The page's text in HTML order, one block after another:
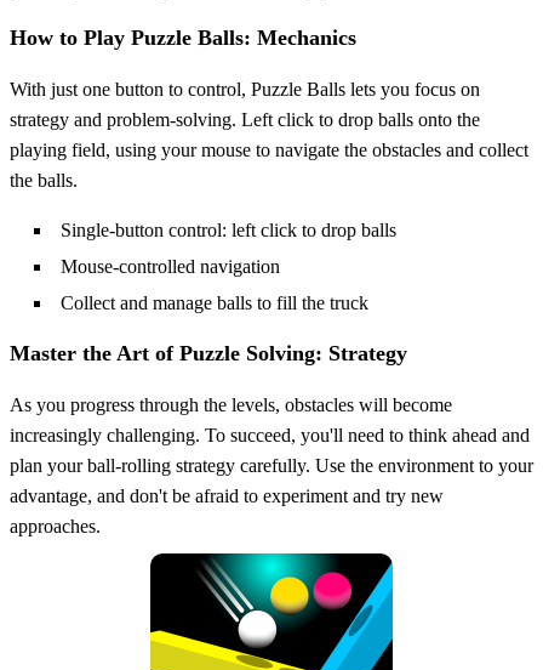
How to Play Puzzle Balls: Mechanics
With just one button to control, Puzzle Balls lets you focus on
strategy and problem-solving. Left click to drop balls onto the
playing field, using your mouse to navigate the obstacles and collect
the balls.
Single-button control: left click to drop balls
Mouse-controlled navigation
Collect and manage balls to fill the truck
Master the Art of Puzzle Solving: Strategy
As you progress through the levels, obstacles will become
increasingly challenging. To succeed, you'll need to think ahead and
plan your ball-rolling strategy carefully. Use the environment to your
advantage, and don't be afraid to experiment and try new
approaches.